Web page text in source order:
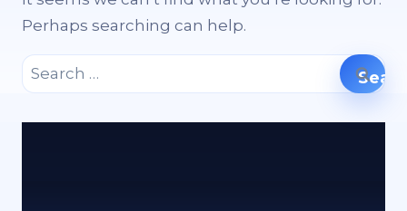
Perhaps searching can help.
Search
for: